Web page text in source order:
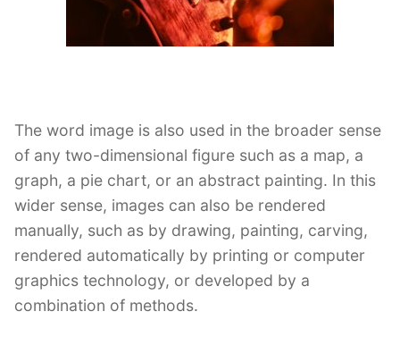
The word image is also used in the broader sense
of any two-dimensional figure such as a map, a
graph, a pie chart, or an abstract painting. In this
wider sense, images can also be rendered
manually, such as by drawing, painting, carving,
rendered automatically by printing or computer
graphics technology, or developed by a
combination of methods.